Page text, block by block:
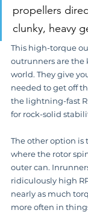
propellers
clunky, heavy
This high-torque
outrunners are the
world. They give
needed to get off
the lightning-fast
for rock-solid
The other option is
where the rotor
outer can.
ridiculously high
nearly as much
more often in